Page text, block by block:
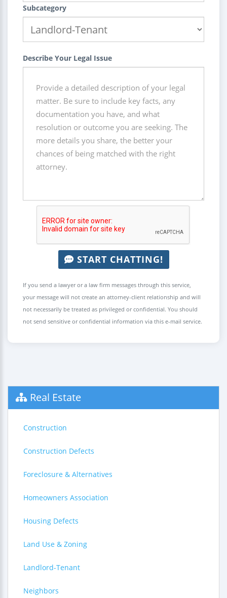
Subcategory
Describe Your Legal Issue
START CHATTING!
If you send a lawyer or a law firm messages through this service,
your message will not create an attorney-client relationship and will
not necessarily be treated as privileged or confidential. You should
not send sensitive or confidential information via this e-mail service.
Real Estate
Construction
Construction Defects
Foreclosure & Alternatives
Homeowners Association
Housing Defects
Land Use & Zoning
Landlord-Tenant
Neighbors